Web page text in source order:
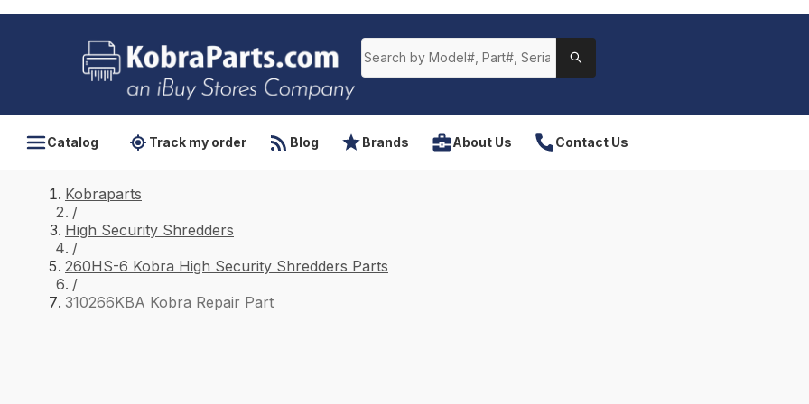
Catalog Track my order Blog Brands About Us Contact Us
Kobraparts
/
High Security Shredders
/
260HS-6 Kobra High Security Shredders Parts
/
310266KBA Kobra Repair Part